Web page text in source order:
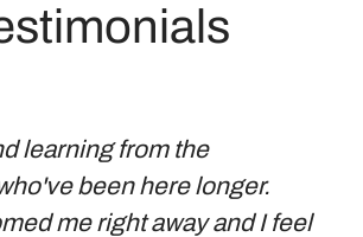
learning from the
been here longer.
me right away and I feel